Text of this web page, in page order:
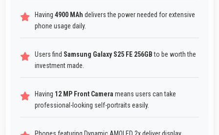
Having 4900 MAh delivers the power needed for extensive
phone usage daily.
Users find Samsung Galaxy S25 FE 256GBto be worth the
investment made.
Having 12 MP Front Camera means users can take
professional-looking self-portraits easily.